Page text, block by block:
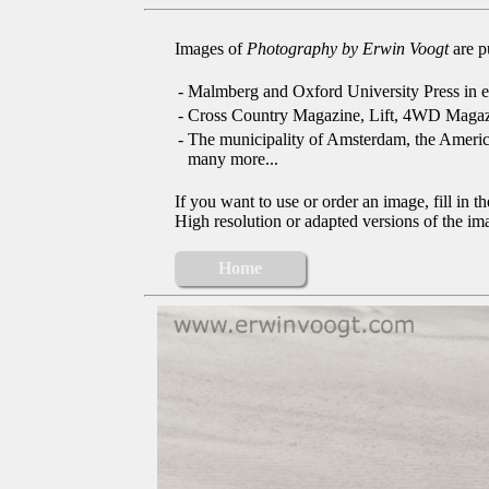
Images of Photography by Erwin Voogtare
- Malmberg and Oxford University Press in
- Cross Country Magazine, Lift, 4WD
- The municipality of Amsterdam, the
many more...
If you want to use or order an image, fill in
High resolution or adapted versions of the
Home